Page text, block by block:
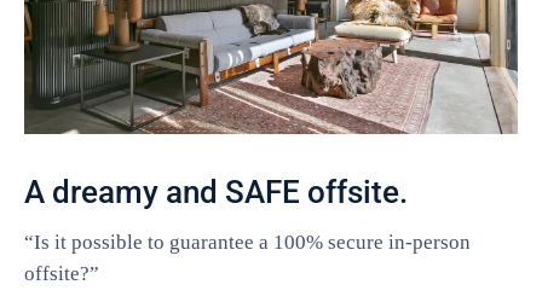
A dreamy and SAFE offsite.
“Is it possible to guarantee a 100% secure in-person
offsite?”